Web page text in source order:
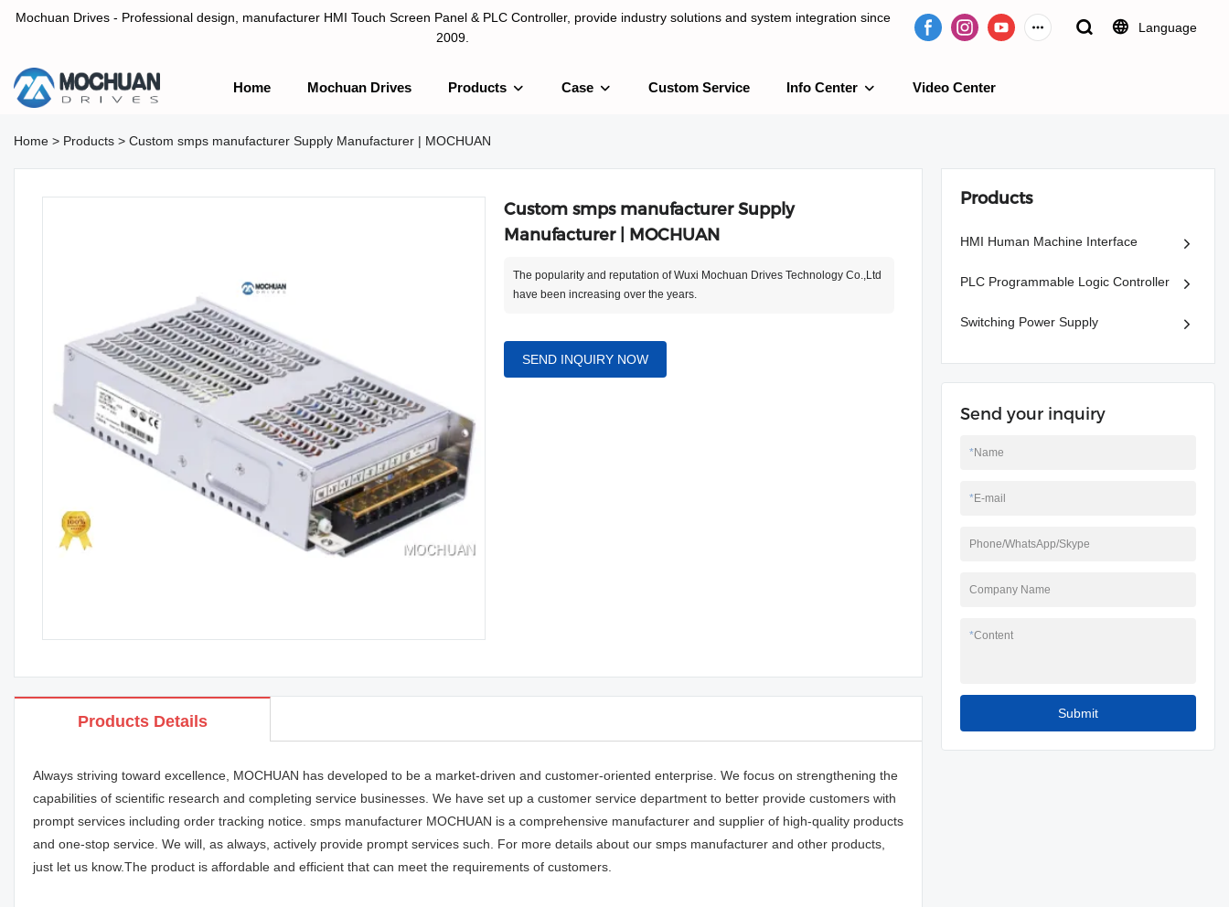
Mochuan Drives - Professional design, manufacturer HMI Touch Screen Panel & PLC Controller, provide industry solutions and system integration since
2009.
Language
Home Mochuan Drives Products Case Custom Service Info Center Video Center
Home > Products > Custom smps manufacturer Supply Manufacturer | MOCHUAN
Custom smps manufacturer Supply
Manufacturer | MOCHUAN
The popularity and reputation of Wuxi Mochuan Drives Technology Co.,Ltd
have been increasing over the years.
SEND INQUIRY NOW
Products Details
Always striving toward excellence, MOCHUAN has developed to be a market-driven and customer-oriented enterprise. We focus on strengthening the
capabilities of scientific research and completing service businesses. We have set up a customer service department to better provide customers with
prompt services including order tracking notice. smps manufacturer MOCHUAN is a comprehensive manufacturer and supplier of high-quality products
and one-stop service. We will, as always, actively provide prompt services such. For more details about our smps manufacturer and other products,
just let us know.The product is affordable and efficient that can meet the requirements of customers.
Products
HMI Human Machine Interface
PLC Programmable Logic Controller
Switching Power Supply
Send your inquiry
*Name
*E-mail
Phone/WhatsApp/Skype
Company Name
*Content
Submit